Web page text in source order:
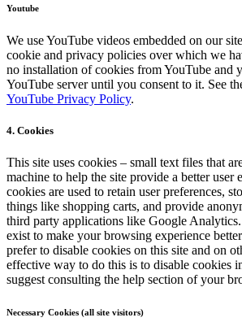
Youtube
We use YouTube videos embedded on our
cookie and privacy policies over which we
no installation of cookies from YouTube and
YouTube server until you consent to it. See
YouTube Privacy Policy.
4. Cookies
This site uses cookies – small text files that
machine to help the site provide a better user
cookies are used to retain user preferences,
things like shopping carts, and provide
third party applications like Google
exist to make your browsing experience
prefer to disable cookies on this site and on
effective way to do this is to disable cookies
suggest consulting the help section of your
Necessary Cookies (all site visitors)